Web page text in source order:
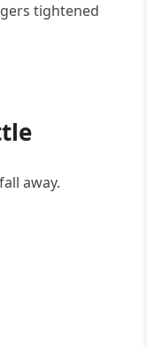
tightened
away.